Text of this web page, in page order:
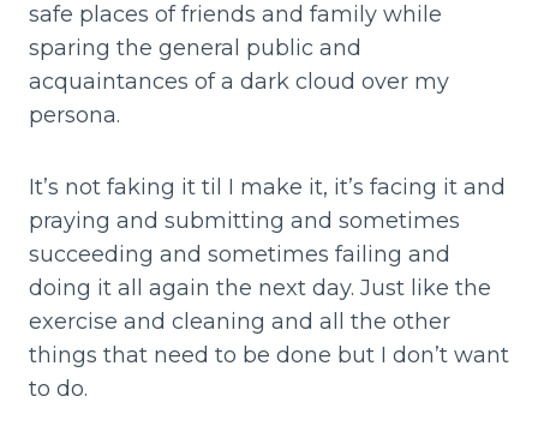
safe places of friends and family while
sparing the general public and
acquaintances of a dark cloud over my
persona.
It’s not faking it til I make it, it’s facing it and
praying and submitting and sometimes
succeeding and sometimes failing and
doing it all again the next day. Just like the
exercise and cleaning and all the other
things that need to be done but I don’t want
to do.